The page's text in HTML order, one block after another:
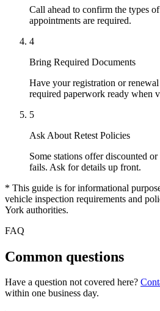
Call ahead to confirm the types
appointments are required.
4
Bring Required Documents
Have your registration or
required paperwork ready when
5
Ask About Retest Policies
Some stations offer discounted
fails. Ask for details up front.
* This guide is for informational
vehicle inspection requirements and
York authorities.
FAQ
Common questions
Have a question not covered here?
within one business day.